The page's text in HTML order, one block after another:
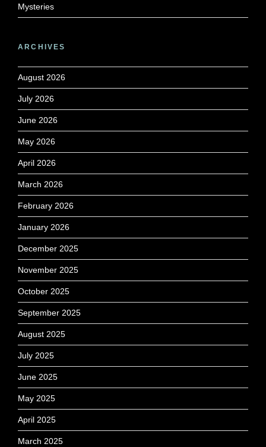
Mysteries
ARCHIVES
August 2026
July 2026
June 2026
May 2026
April 2026
March 2026
February 2026
January 2026
December 2025
November 2025
October 2025
September 2025
August 2025
July 2025
June 2025
May 2025
April 2025
March 2025